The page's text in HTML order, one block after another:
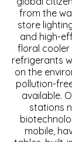
from the
store
and high-
floral
refrigerants
on the
pollution-
available.
stations
mobile,